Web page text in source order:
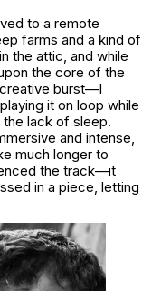
to a remote
farms and a kind of
the attic, and while
the core of the
burst—I
it on loop while
the lack of sleep.
and intense,
much longer to
the track—it
in a piece, letting